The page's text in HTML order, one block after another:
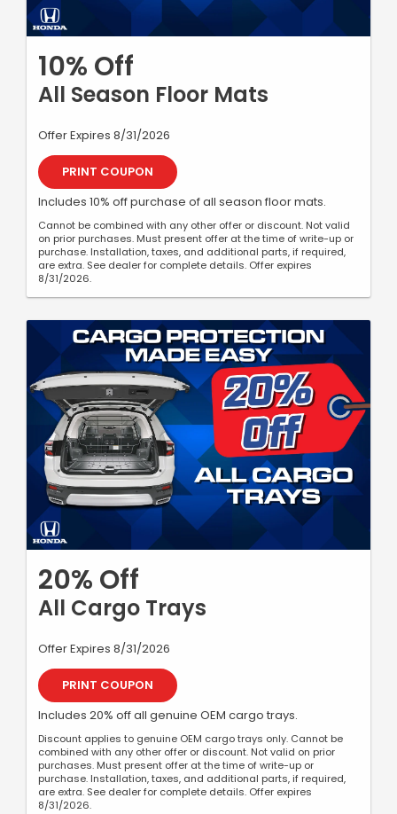
10% Off
All Season Floor Mats
Offer Expires 8/31/2026
PRINT COUPON
Includes 10% off purchase of all season floor mats.
Cannot be combined with any other offer or discount. Not valid
on prior purchases. Must present offer at the time of write-up or
purchase. Installation, taxes, and additional parts, if required,
are extra. See dealer for complete details. Offer expires
8/31/2026.
20% Off
All Cargo Trays
Offer Expires 8/31/2026
PRINT COUPON
Includes 20% off all genuine OEM cargo trays.
Discount applies to genuine OEM cargo trays only. Cannot be
combined with any other offer or discount. Not valid on prior
purchases. Must present offer at the time of write-up or
purchase. Installation, taxes, and additional parts, if required,
are extra. See dealer for complete details. Offer expires
8/31/2026.